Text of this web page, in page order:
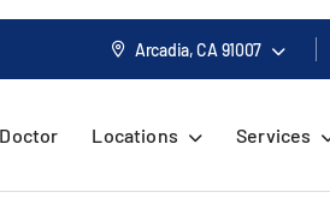
Arcadia, CA 91007
Locations Services